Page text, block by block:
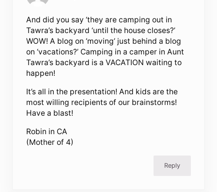
And did you say ‘they are camping out in
Tawra’s backyard ‘until the house closes?’
WOW! A blog on ‘moving’ just behind a blog
on ‘vacations?’ Camping in a camper in Aunt
Tawra’s backyard is a VACATION waiting to
happen!
It’s all in the presentation! And kids are the
most willing recipients of our brainstorms!
Have a blast!
Robin in CA
(Mother of 4)
Reply